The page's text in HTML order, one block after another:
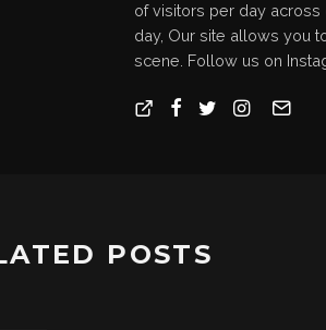
of visitors per day across
day, Our site allows you
scene. Follow us on
POSTS